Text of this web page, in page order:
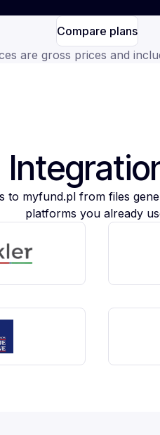
Compare plans
are gross prices and
to myfund.pl from files
platforms you already